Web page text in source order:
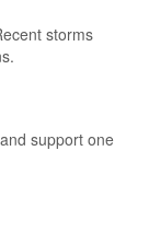
storms
support one